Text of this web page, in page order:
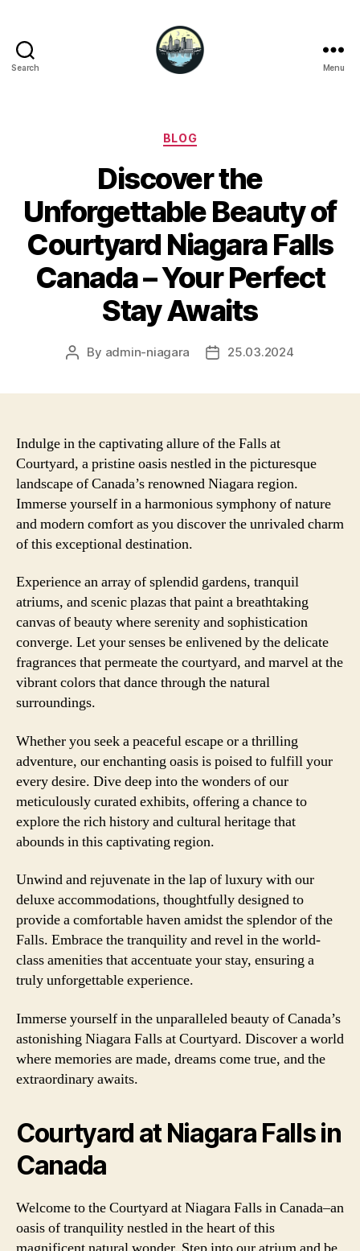
Search Menu
Categories
BLOG
Discover the
Unforgettable Beauty of
Courtyard Niagara Falls
Canada – Your Perfect
Stay Awaits
Post
By admin-niagara
Post25.03.2024
Indulge in the captivating allure of the Falls at
Courtyard, a pristine oasis nestled in the picturesque
landscape of Canada’s renowned Niagara region.
Immerse yourself in a harmonious symphony of nature
and modern comfort as you discover the unrivaled charm
of this exceptional destination.
Experience an array of splendid gardens, tranquil
atriums, and scenic plazas that paint a breathtaking
canvas of beauty where serenity and sophistication
converge. Let your senses be enlivened by the delicate
fragrances that permeate the courtyard, and marvel at the
vibrant colors that dance through the natural
surroundings.
Whether you seek a peaceful escape or a thrilling
adventure, our enchanting oasis is poised to fulfill your
every desire. Dive deep into the wonders of our
meticulously curated exhibits, offering a chance to
explore the rich history and cultural heritage that
abounds in this captivating region.
Unwind and rejuvenate in the lap of luxury with our
deluxe accommodations, thoughtfully designed to
provide a comfortable haven amidst the splendor of the
Falls. Embrace the tranquility and revel in the world-
class amenities that accentuate your stay, ensuring a
truly unforgettable experience.
Immerse yourself in the unparalleled beauty of Canada’s
astonishing Niagara Falls at Courtyard. Discover a world
where memories are made, dreams come true, and the
extraordinary awaits.
Courtyard at Niagara Falls in
Canada
Welcome to the Courtyard at Niagara Falls in Canada–an
oasis of tranquility nestled in the heart of this